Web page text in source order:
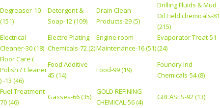
Degreaser-10
(151)
Detergent &
Soap-12 (109)
Drain Clean
Products-29 (5)
Drilling Fluids & Mud
Oil Field chemicals-81
(215)
Electrical
Cleaner-30 (18)
Electro Plating
Chemicals-72 (2)
Engine room
Maintenance-16 (51)
Evaporator Treat-51
(24)
Floor Care (
Polish / Cleaner
) -13 (46)
Food Additive-
45 (14)
Food-99 (19)
Foundry Ind
Chemicals-54 (8)
Fuel Treatment-
70 (46)
Gasses-66 (35)
GOLD REFINING
CHEMICAL-56 (4)
GREASES-92 (13)